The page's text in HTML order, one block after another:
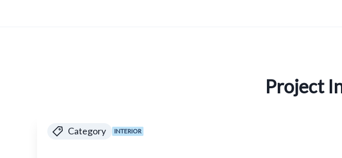
Project
Category INTERIOR